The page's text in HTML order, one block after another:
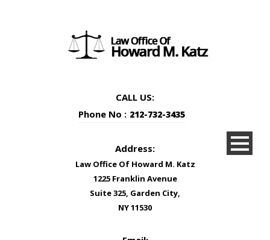
CALL US:
Phone No : 212-732-3435
Address:
Law Office Of Howard M. Katz
1225 Franklin Avenue
Suite 325, Garden City,
NY 11530